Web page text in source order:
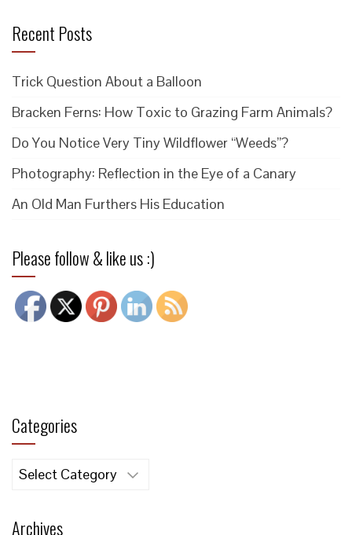
Recent Posts
Trick Question About a Balloon
Bracken Ferns: How Toxic to Grazing Farm Animals?
Do You Notice Very Tiny Wildflower “Weeds”?
Photography: Reflection in the Eye of a Canary
An Old Man Furthers His Education
Please follow & like us :)
Categories
Categories
Archives